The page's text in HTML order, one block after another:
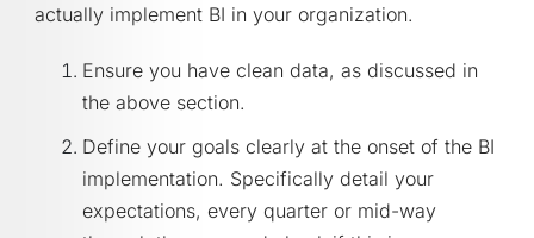
actually implement BI in your organization.
Ensure you have clean data, as discussed in
the above section.
Define your goals clearly at the onset of the BI
implementation. Specifically detail your
expectations, every quarter or mid-way